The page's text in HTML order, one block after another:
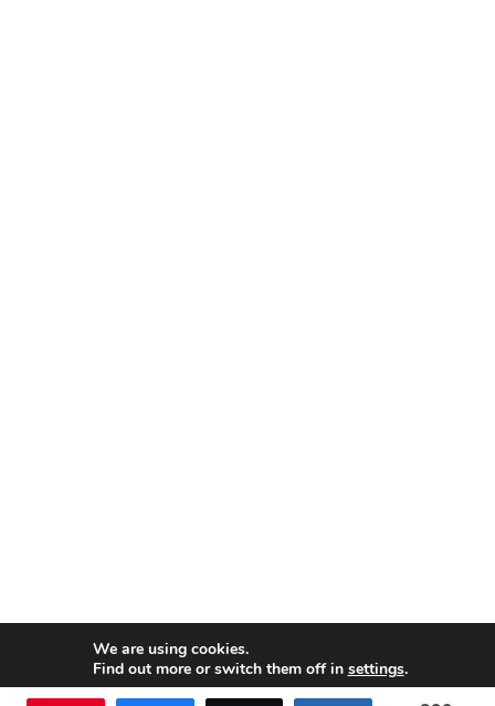
We are using cookies.
Find out more or switch them off in settings.